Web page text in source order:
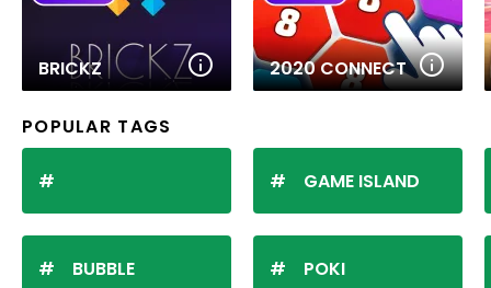
BRICKZ 2020 CONNECT
POPULAR TAGS
BUBBLE
GAME ISLAND
POKI